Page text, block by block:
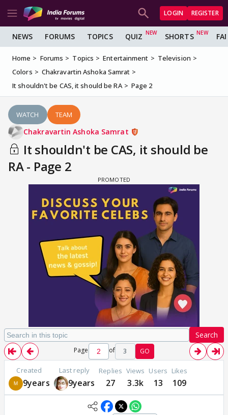
LOGIN REGISTER
NEWS FORUMS TOPICS QUIZ SHORTS
Home Forums Topics Entertainment
Television
Colors
Chakravartin Ashoka Samrat
It shouldn't be CAS, it should be RA
Page 2
WATCH TEAM
Chakravartin Ashoka Samrat
It shouldn't be CAS, it should be
RA - Page 2
Search
Page of 3 GO
Created
9years
Last reply
9years
Replies
27
Views
3.3k
Users
13
Likes
109